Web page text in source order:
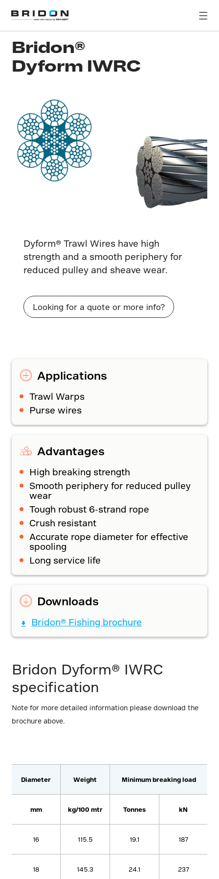
Bridon®
Dyform IWRC
Dyform® Trawl Wires have high
strength and a smooth periphery for
reduced pulley and sheave wear.
Looking for a quote or more info?
Applications
Trawl Warps
Purse wires
Advantages
High breaking strength
Smooth periphery for reduced pulley
wear
Tough robust 6-strand rope
Crush resistant
Accurate rope diameter for effective
spooling
Long service life
Downloads
Bridon® Fishing brochure
Bridon Dyform® IWRC
specification
Note for more detailed information please download the
brochure above.
Diameter Weight Minimum breaking load
mm kg/100 mtr Tonnes kN
16 115.5 19.1 187
18 145.3 24.1 237